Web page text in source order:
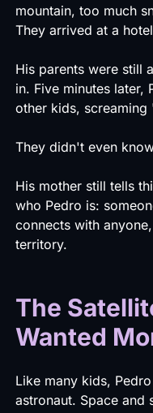
mountain, too much
They arrived at a
His parents were still
in. Five minutes later,
other kids, screaming
They didn't even
His mother still tells
who Pedro is:
connects with
territory.
The
Wanted
Like many kids,
astronaut. Space and